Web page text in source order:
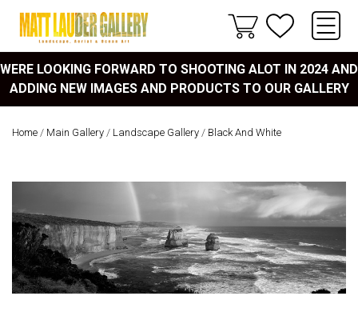
WERE LOOKING FORWARD TO SHOOTING ALOT IN 2024 AND
ADDING NEW IMAGES AND PRODUCTS TO OUR GALLERY
Home / Main Gallery / Landscape Gallery / Black And White